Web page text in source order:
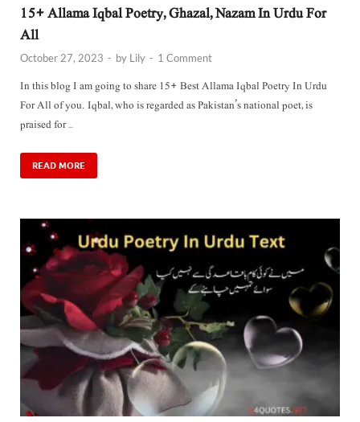
15+ Allama Iqbal Poetry, Ghazal, Nazam In Urdu For
All
October 27, 2023 - by Lily - 1 Comment
In this blog I am going to share 15+ Best Allama Iqbal Poetry In Urdu
For All of you. Iqbal, who is regarded as Pakistan’s national poet, is
praised for …
READ MORE